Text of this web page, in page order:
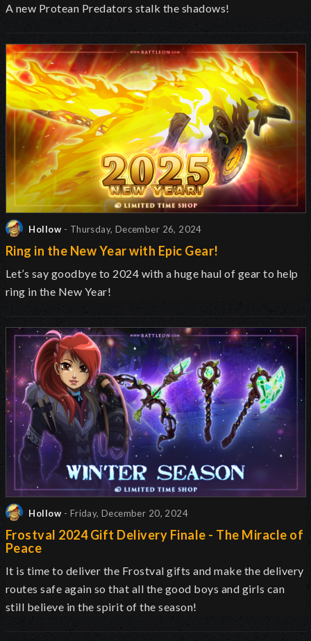
A new Protean Predators stalk the shadows!
Hollow - Thursday, December 26, 2024
Ring in the New Year with Epic Gear!
Let’s say goodbye to 2024 with a huge haul of gear to help
ring in the New Year!
Hollow - Friday, December 20, 2024
Frostval 2024 Gift Delivery Finale - The Miracle of
Peace
It is time to deliver the Frostval gifts and make the delivery
routes safe again so that all the good boys and girls can
still believe in the spirit of the season!